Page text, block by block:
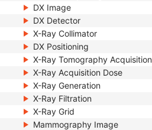
DX Image
DX Detector
X-Ray Collimator
DX Positioning
X-Ray Tomography Acquisition
X-Ray Acquisition Dose
X-Ray Generation
X-Ray Filtration
X-Ray Grid
Mammography Image